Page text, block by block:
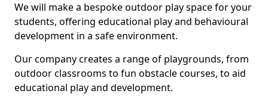
We will make a bespoke outdoor play space for your
students, offering educational play and behavioural
development in a safe environment.
Our company creates a range of playgrounds, from
outdoor classrooms to fun obstacle courses, to aid
educational play and development.